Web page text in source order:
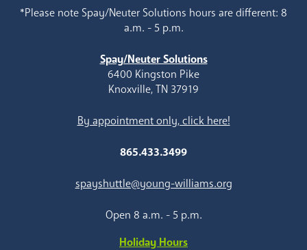
*Please note Spay/Neuter Solutions hours are different: 8
a.m. - 5 p.m.
Spay/Neuter Solutions
6400 Kingston Pike
Knoxville, TN 37919
By appointment only, click here!
865.433.3499
spayshuttle@young-williams.org
Open 8 a.m. - 5 p.m.
Holiday Hours